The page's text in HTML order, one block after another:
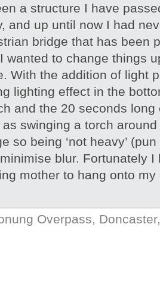
a structure I have
and up until now I had
bridge that has been
wanted to change things
With the addition of light
lighting effect in the
and the 20 seconds
as swinging a torch
so being ‘not heavy’
blur. Fortunately
mother to hang onto